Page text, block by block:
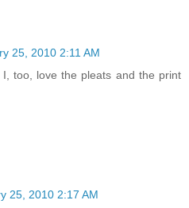
25, 2010 2:11 AM
too, love the pleats and the print
25, 2010 2:17 AM